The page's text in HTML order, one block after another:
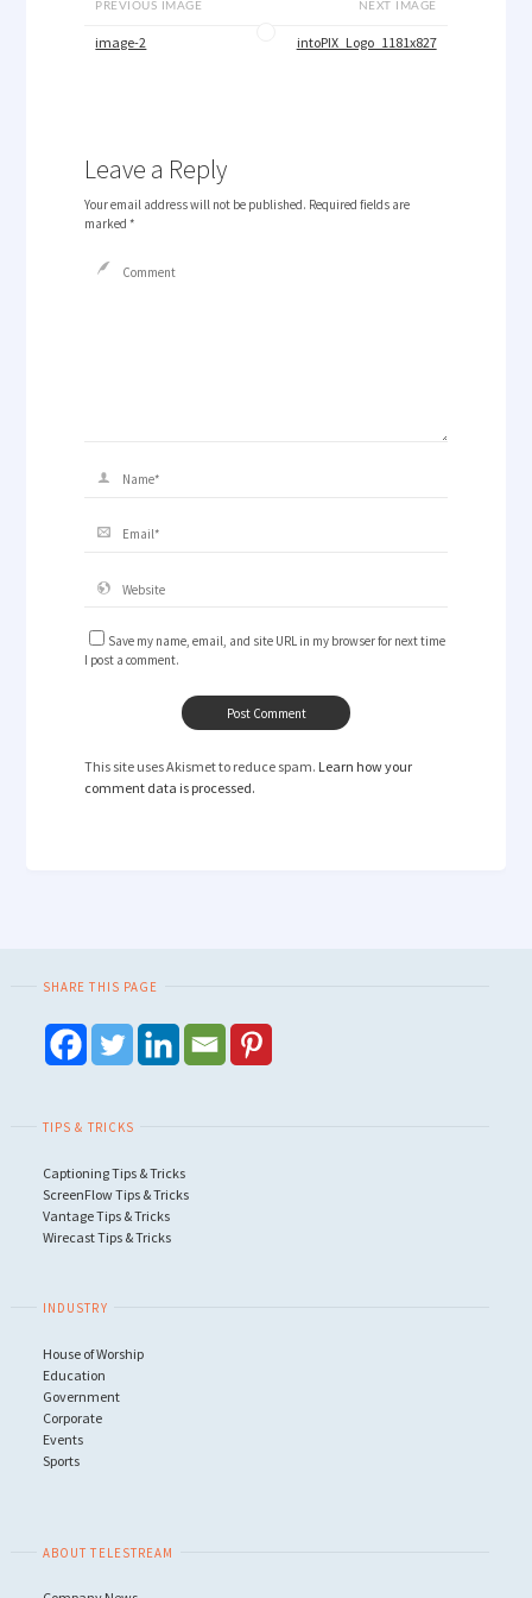
PREVIOUS IMAGE
image-2
NEXT IMAGE
intoPIX_Logo_1181x827
Leave a Reply
Your email address will not be published. Required fields are
marked *
Save my name, email, and site URL in my browser for next time
I post a comment.
This site uses Akismet to reduce spam. Learn how your
comment data is processed.
SHARE THIS PAGE
TIPS & TRICKS
Captioning Tips & Tricks
ScreenFlow Tips & Tricks
Vantage Tips & Tricks
Wirecast Tips & Tricks
INDUSTRY
House of Worship
Education
Government
Corporate
Events
Sports
ABOUT TELESTREAM